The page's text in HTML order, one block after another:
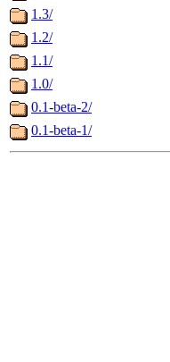
1.3/
1.2/
1.1/
1.0/
0.1-beta-2/
0.1-beta-1/